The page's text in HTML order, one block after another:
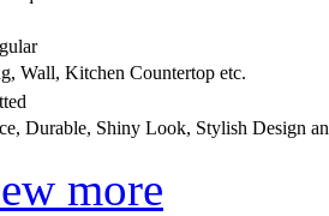
Wall, Kitchen Countertop etc.
Durable, Shiny Look, Stylish Design
more